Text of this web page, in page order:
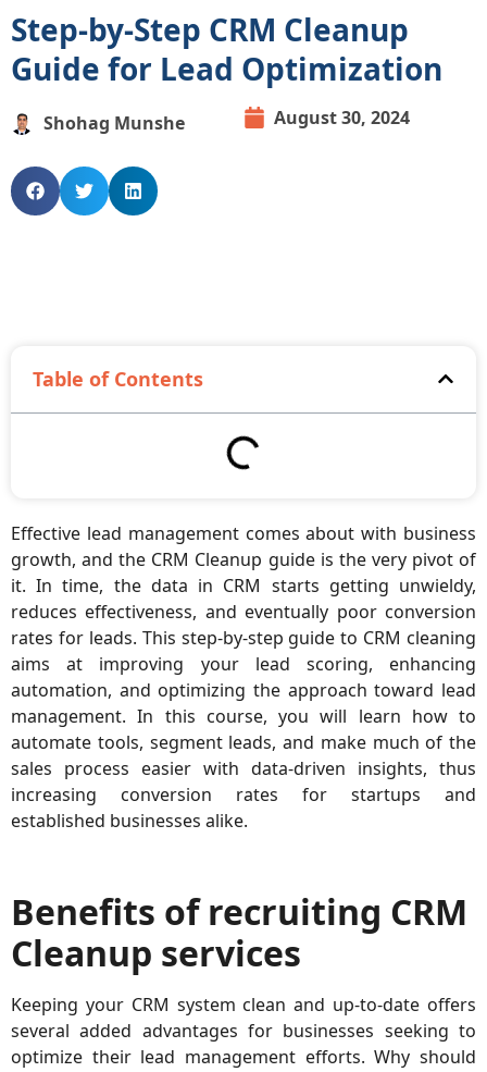
Step-by-Step CRM Cleanup
Guide for Lead Optimization
Shohag Munshe August 30, 2024
Effective lead management comes about with business
growth, and the CRM Cleanup guide is the very pivot of
it. In time, the data in CRM starts getting unwieldy,
reduces effectiveness, and eventually poor conversion
rates for leads. This step-by-step guide to CRM cleaning
aims at improving your lead scoring, enhancing
automation, and optimizing the approach toward lead
management. In this course, you will learn how to
automate tools, segment leads, and make much of the
sales process easier with data-driven insights, thus
increasing conversion rates for startups and
established businesses alike.
Benefits of recruiting CRM
Cleanup services
Keeping your CRM system clean and up-to-date offers
several added advantages for businesses seeking to
optimize their lead management efforts. Why should
Table of Contents